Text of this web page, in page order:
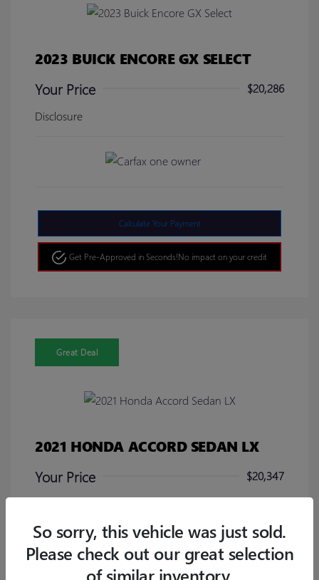
2023 BUICK ENCORE GX SELECT
Your Price
$20,286
Disclosure
Calculate Your Payment
Get Pre-Approved in Seconds!No impact on your credit
Great Deal
2021 HONDA ACCORD SEDAN LX
Your Price
$20,347
So sorry, this vehicle was just sold.
Please check out our great selection
of similar inventory.